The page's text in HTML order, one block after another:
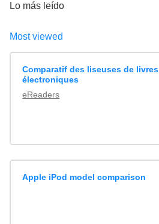
Lo más leído
Most viewed
Comparatif des liseuses de livres
électroniques
eReaders
Apple iPod model comparison